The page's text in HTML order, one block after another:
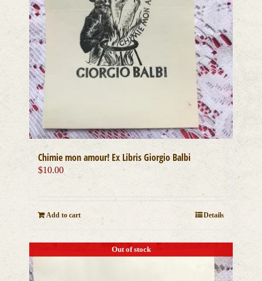
Chimie mon amour! Ex Libris Giorgio Balbi
$10.00
Add to cart Details
Out of stock